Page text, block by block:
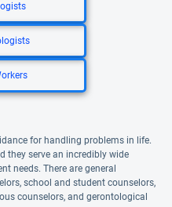
for handling problems in life.
they serve an incredibly wide
needs. There are general
school and student counselors,
counselors, and gerontological